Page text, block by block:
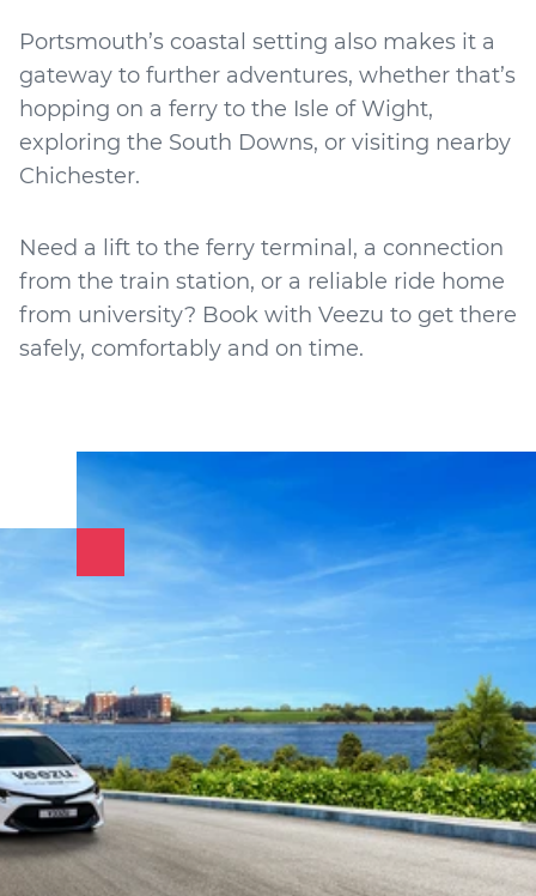
Portsmouth’s coastal setting also makes it a
gateway to further adventures, whether that’s
hopping on a ferry to the Isle of Wight,
exploring the South Downs, or visiting nearby
Chichester.
Need a lift to the ferry terminal, a connection
from the train station, or a reliable ride home
from university? Book with Veezu to get there
safely, comfortably and on time.